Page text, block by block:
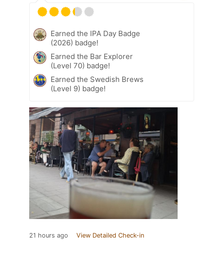
Earned the IPA Day Badge
(2026) badge!
Earned the Bar Explorer
(Level 70) badge!
Earned the Swedish Brews
(Level 9) badge!
21 hours ago View Detailed Check-in